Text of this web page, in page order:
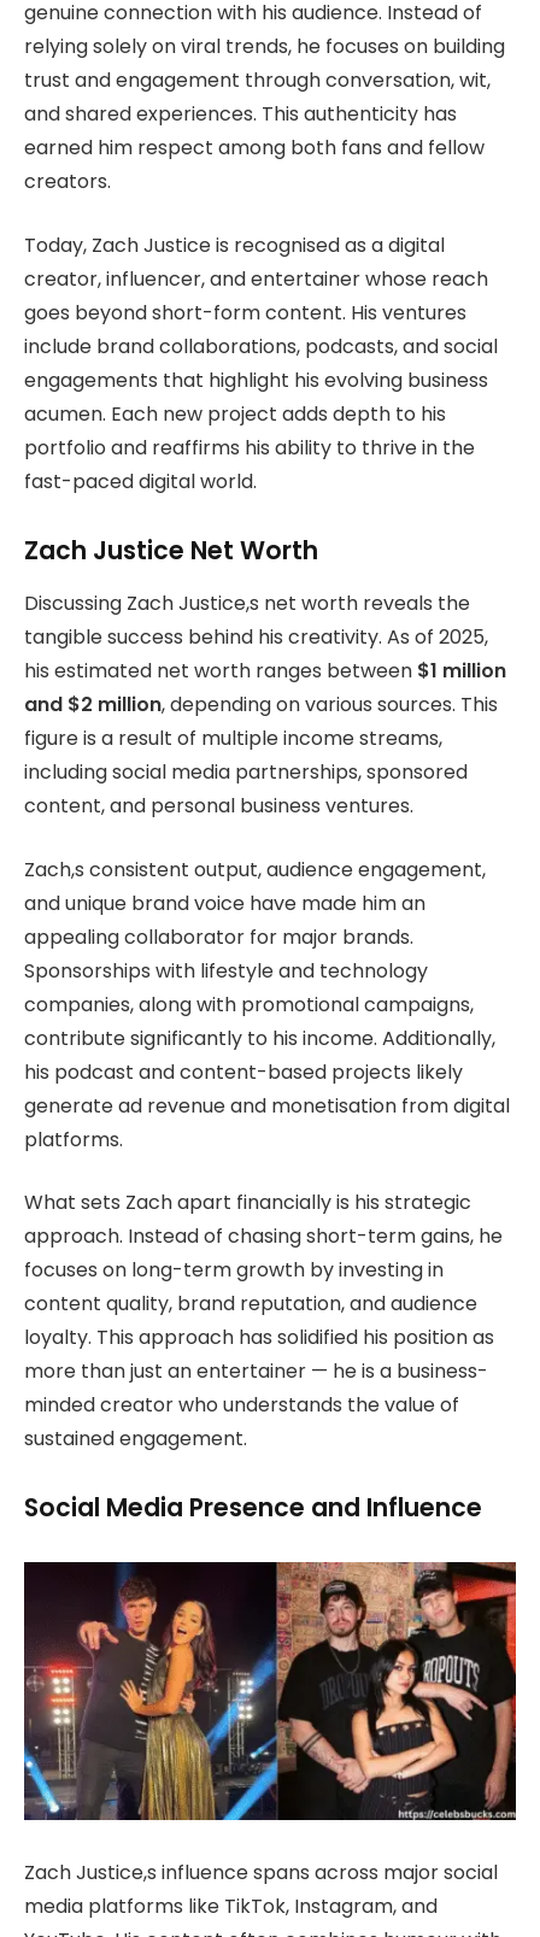
genuine connection with his audience. Instead of
relying solely on viral trends, he focuses on building
trust and engagement through conversation, wit,
and shared experiences. This authenticity has
earned him respect among both fans and fellow
creators.
Today, Zach Justice is recognised as a digital
creator, influencer, and entertainer whose reach
goes beyond short-form content. His ventures
include brand collaborations, podcasts, and social
engagements that highlight his evolving business
acumen. Each new project adds depth to his
portfolio and reaffirms his ability to thrive in the
fast-paced digital world.
Zach Justice Net Worth
Discussing Zach Justice,s net worth reveals the
tangible success behind his creativity. As of 2025,
his estimated net worth ranges between $1 million
and $2 million, depending on various sources. This
figure is a result of multiple income streams,
including social media partnerships, sponsored
content, and personal business ventures.
Zach,s consistent output, audience engagement,
and unique brand voice have made him an
appealing collaborator for major brands.
Sponsorships with lifestyle and technology
companies, along with promotional campaigns,
contribute significantly to his income. Additionally,
his podcast and content-based projects likely
generate ad revenue and monetisation from digital
platforms.
What sets Zach apart financially is his strategic
approach. Instead of chasing short-term gains, he
focuses on long-term growth by investing in
content quality, brand reputation, and audience
loyalty. This approach has solidified his position as
more than just an entertainer — he is a business-
minded creator who understands the value of
sustained engagement.
Social Media Presence and Influence
Zach Justice,s influence spans across major social
media platforms like TikTok, Instagram, and